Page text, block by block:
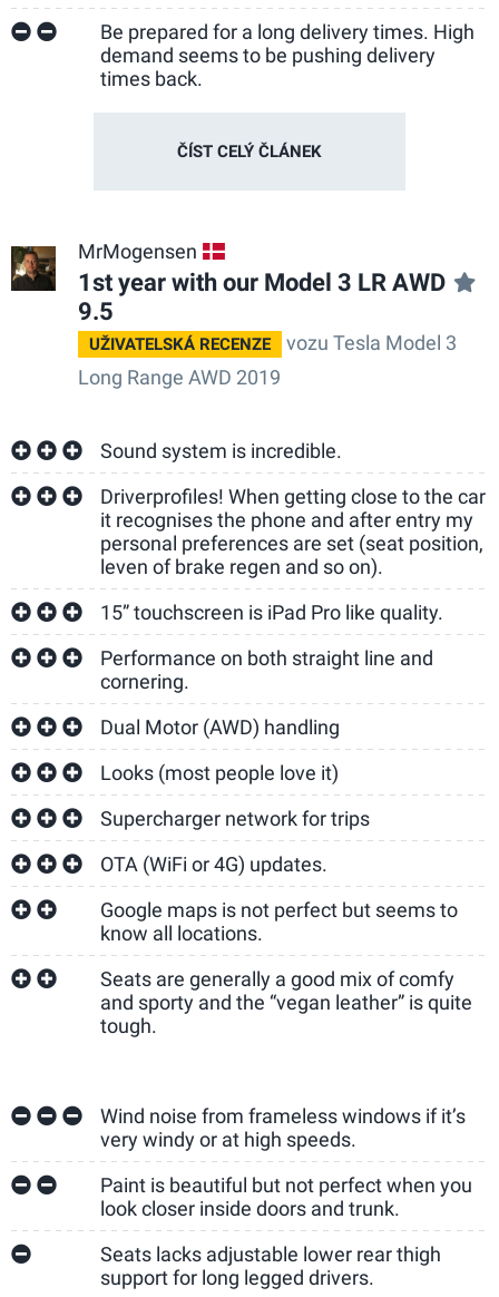
Be prepared for a long delivery times. High
demand seems to be pushing delivery
times back.
ČÍST CELÝ ČLÁNEK
MrMogensen
1st year with our Model 3 LR AWD
9.5
UŽIVATELSKÁ RECENZE
vozu Tesla Model 3
Long Range AWD 2019
Sound system is incredible.
Driverprofiles! When getting close to the car
it recognises the phone and after entry my
personal preferences are set (seat position,
leven of brake regen and so on).
15” touchscreen is iPad Pro like quality.
Performance on both straight line and
cornering.
Dual Motor (AWD) handling
Looks (most people love it)
Supercharger network for trips
OTA (WiFi or 4G) updates.
Google maps is not perfect but seems to
know all locations.
Seats are generally a good mix of comfy
and sporty and the “vegan leather” is quite
tough.
Wind noise from frameless windows if it’s
very windy or at high speeds.
Paint is beautiful but not perfect when you
look closer inside doors and trunk.
Seats lacks adjustable lower rear thigh
support for long legged drivers.